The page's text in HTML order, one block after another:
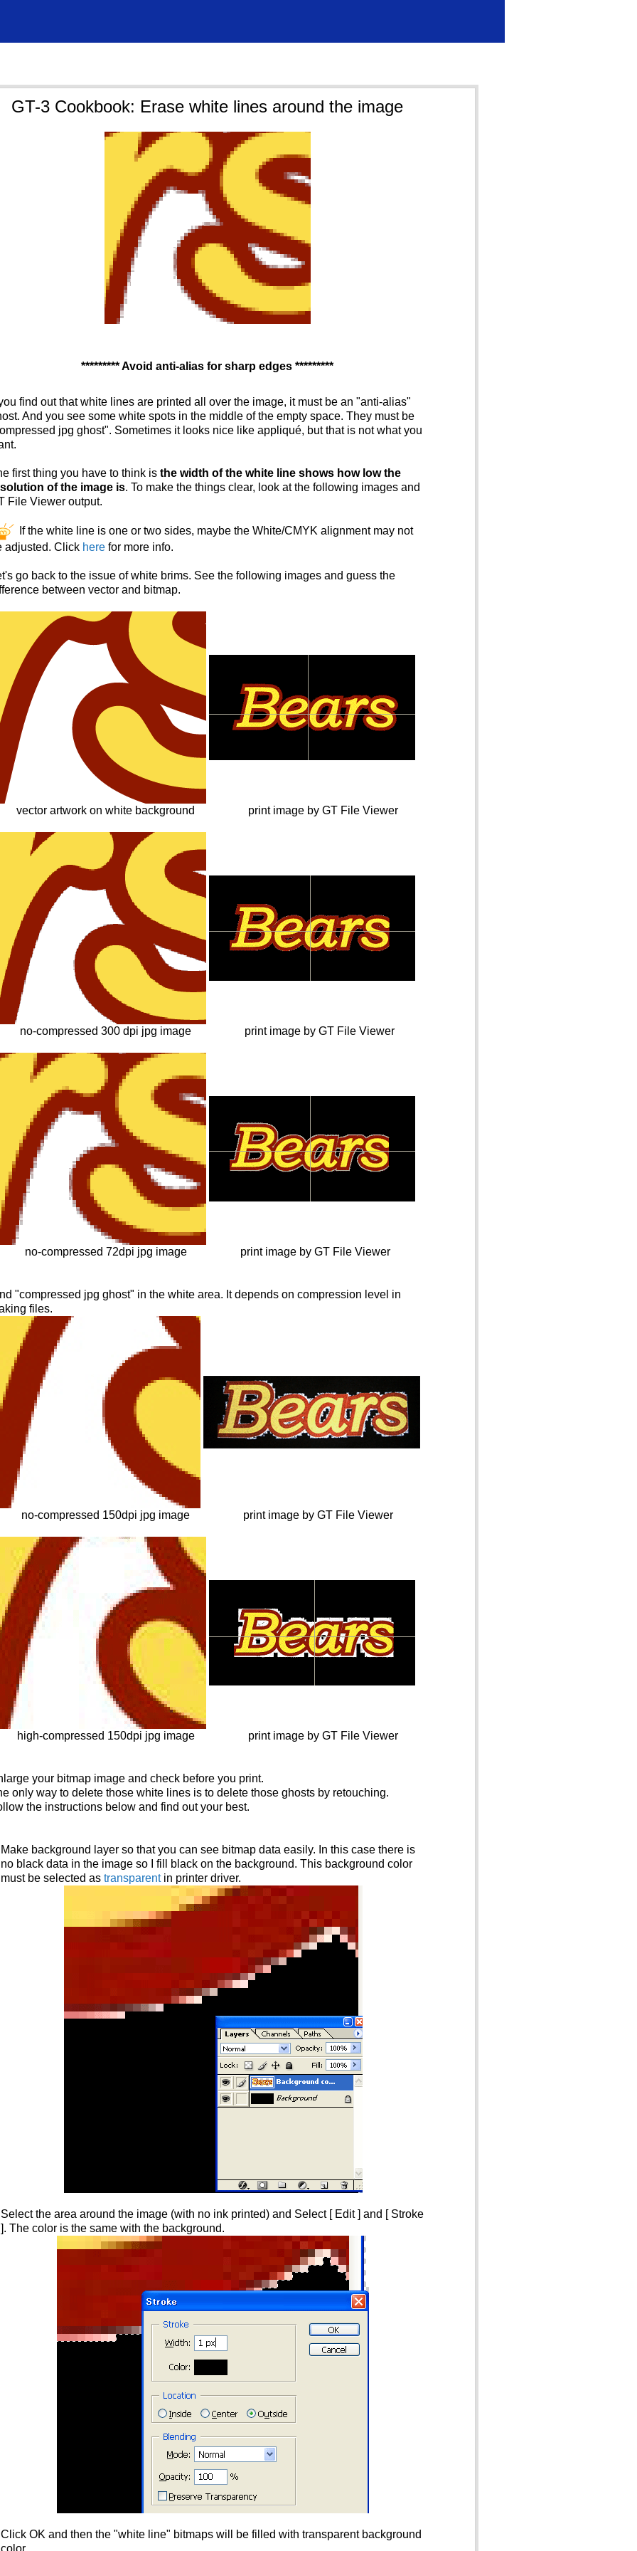
GT-3 Cookbook: Erase white lines around the image
********* Avoid anti-alias for sharp edges *********
find out that white lines are printed all over the image, it must be an "anti-alias"
And you see some white spots in the middle of the empty space. They must be
jpg ghost". Sometimes it looks nice like appliqué, but that is not what you
first thing you have to think is the width of the white line shows how low the
of the image is. To make the things clear, look at the following images and
File Viewer output.
If the white line is one or two sides, maybe the White/CMYK alignment may not
adjusted. Click here for more info.
go back to the issue of white brims. See the following images and guess the
between vector and bitmap.
vector artwork on white background print image by GT File Viewer
no-compressed 300 dpi jpg image print image by GT File Viewer
no-compressed 72dpi jpg image print image by GT File Viewer
"compressed jpg ghost" in the white area. It depends on compression level in
files.
no-compressed 150dpi jpg image print image by GT File Viewer
high-compressed 150dpi jpg image print image by GT File Viewer
your bitmap image and check before you print.
only way to delete those white lines is to delete those ghosts by retouching.
the instructions below and find out your best.
Make background layer so that you can see bitmap data easily. In this case there is
no black data in the image so I fill black on the background. This background color
must be selected as transparentin printer driver.
Select the area around the image (with no ink printed) and Select [ Edit ] and [ Stroke
]. The color is the same with the background.
Click OK and then the "white line" bitmaps will be filled with transparent background
color.